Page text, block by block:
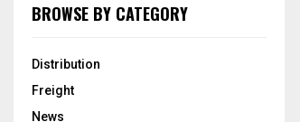
BROWSE BY CATEGORY
Distribution
Freight
News